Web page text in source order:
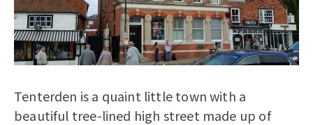
Tenterden is a quaint little town with a
beautiful tree-lined high street made up of